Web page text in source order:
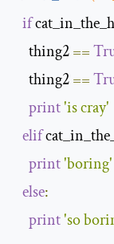
if
    thing2
==
    thing2
==
print'is cray'
elif
print'boring'
else:
print'so